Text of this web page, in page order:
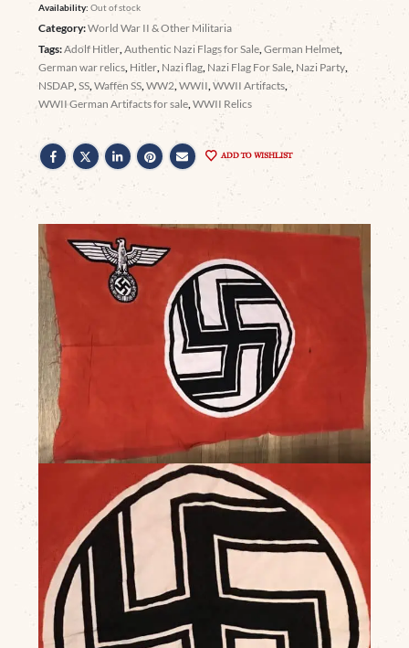
Availability:Out of stock
Category:World War II & Other Militaria
Tags:Adolf Hitler ,Authentic Nazi Flags for Sale ,German Helmet
German war relics Hitler Nazi flag Nazi Flag For Sale Nazi Party
NSDAP ,SS ,Waffen SS ,WW2 ,WWII ,WWII Artifacts
WWII German Artifacts for sale ,WWII Relics
ADD TO WISHLIST